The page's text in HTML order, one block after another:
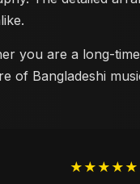
you are a long-
of Bangladeshi
★★★★★